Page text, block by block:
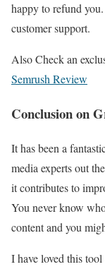
happy to refund
customer support.
Also Check an
Semrush Review
Conclusion on
It has been a
media experts out
it contributes to
You never know
content and you
I have loved this